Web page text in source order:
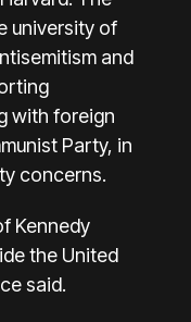
university of
and
with foreign
Party, in
concerns.
Kennedy
the United
said.